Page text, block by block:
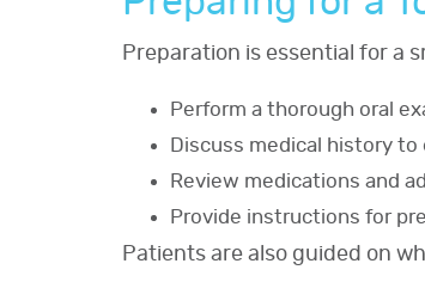
Preparation is essential for a
Perform a thorough oral
Discuss medical history
Review medications and
Provide instructions for
Patients are also guided on